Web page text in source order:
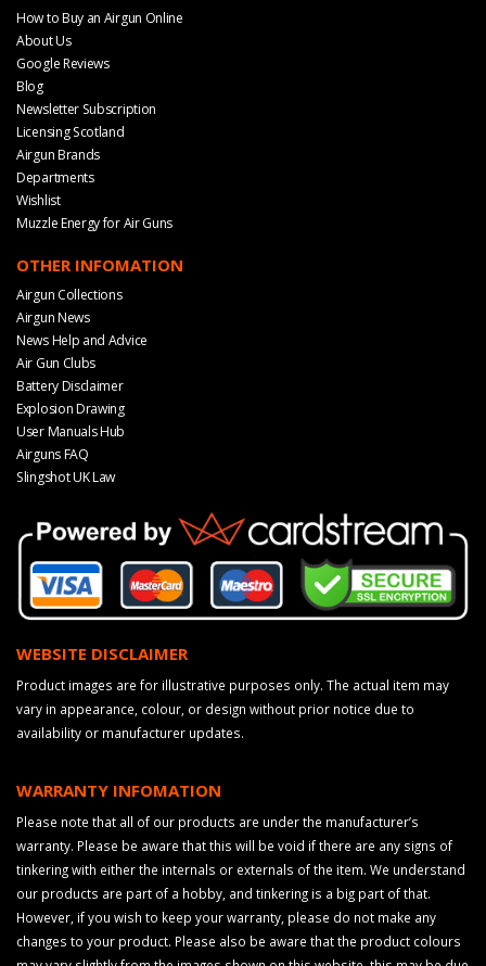
How to Buy an Airgun Online
About Us
Google Reviews
Blog
Newsletter Subscription
Licensing Scotland
Airgun Brands
Departments
Wishlist
Muzzle Energy for Air Guns
OTHER INFOMATION
Airgun Collections
Airgun News
News Help and Advice
Air Gun Clubs
Battery Disclaimer
Explosion Drawing
User Manuals Hub
Airguns FAQ
Slingshot UK Law
WEBSITE DISCLAIMER
Product images are for illustrative purposes only. The actual item may
vary in appearance, colour, or design without prior notice due to
availability or manufacturer updates.
WARRANTY INFOMATION
Please note that all of our products are under the manufacturer’s
warranty. Please be aware that this will be void if there are any signs of
tinkering with either the internals or externals of the item. We understand
our products are part of a hobby, and tinkering is a big part of that.
However, if you wish to keep your warranty, please do not make any
changes to your product. Please also be aware that the product colours